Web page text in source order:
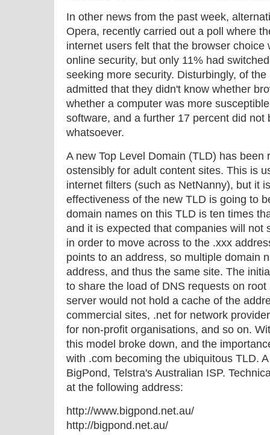
In other news from the past week,
Opera, recently carried out a poll where
internet users felt that the browser choice
online security, but only 11% had
seeking more security. Disturbingly, of
admitted that they didn't know whether
whether a computer was more
software, and a further 17 percent did not
whatsoever.
A new Top Level Domain (TLD) has been
ostensibly for adult content sites. This is
internet filters (such as NetNanny), but it
effectiveness of the new TLD is going to
domain names on this TLD is ten times
and it is expected that companies will not
in order to move across to the .xxx
points to an address, so multiple domain
address, and thus the same site. The
to share the load of DNS requests on
server would not hold a cache of the
commercial sites, .net for network
for non-profit organisations, and so on.
this model broke down, and the
with .com becoming the ubiquitous TLD.
BigPond, Telstra's Australian ISP.
at the following address:
http://www.bigpond.net.au/
http://bigpond.net.au/